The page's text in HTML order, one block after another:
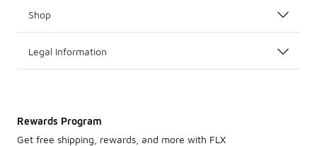
Shop
Legal Information
Rewards Program
Get free shipping, rewards, and more with FLX